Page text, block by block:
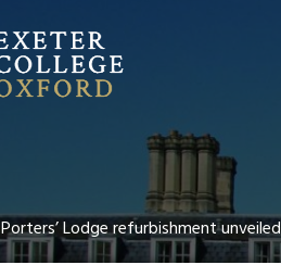
Porters’ Lodge refurbishment unveiled